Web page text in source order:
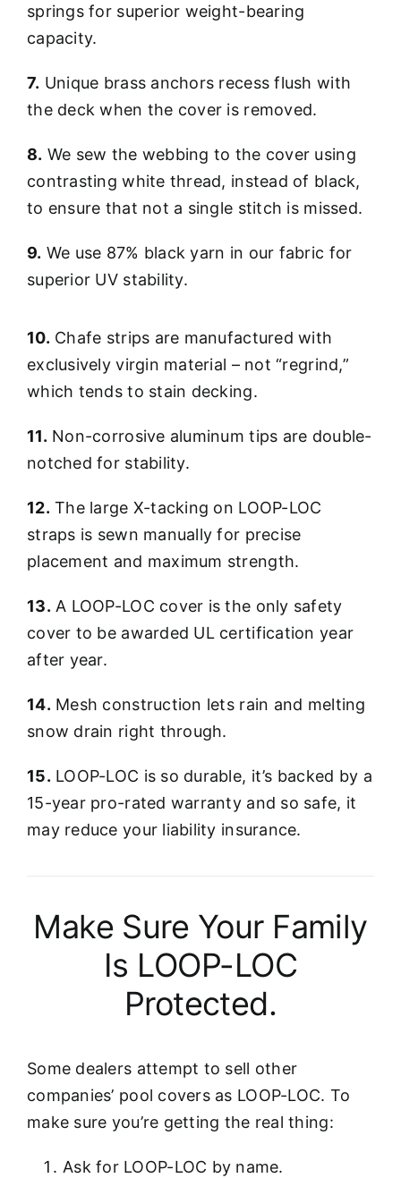
springs for superior weight-bearing
capacity.
7. Unique brass anchors recess flush with
the deck when the cover is removed.
8. We sew the webbing to the cover using
contrasting white thread, instead of black,
to ensure that not a single stitch is missed.
9. We use 87% black yarn in our fabric for
superior UV stability.
10. Chafe strips are manufactured with
exclusively virgin material – not “regrind,”
which tends to stain decking.
11. Non-corrosive aluminum tips are double-
notched for stability.
12. The large X-tacking on LOOP-LOC
straps is sewn manually for precise
placement and maximum strength.
13. A LOOP-LOC cover is the only safety
cover to be awarded UL certification year
after year.
14. Mesh construction lets rain and melting
snow drain right through.
15. LOOP-LOC is so durable, it’s backed by a
15-year pro-rated warranty and so safe, it
may reduce your liability insurance.
Make Sure Your Family
Is LOOP-LOC
Protected.
Some dealers attempt to sell other
companies’ pool covers as LOOP-LOC. To
make sure you’re getting the real thing:
Ask for LOOP-LOC by name.